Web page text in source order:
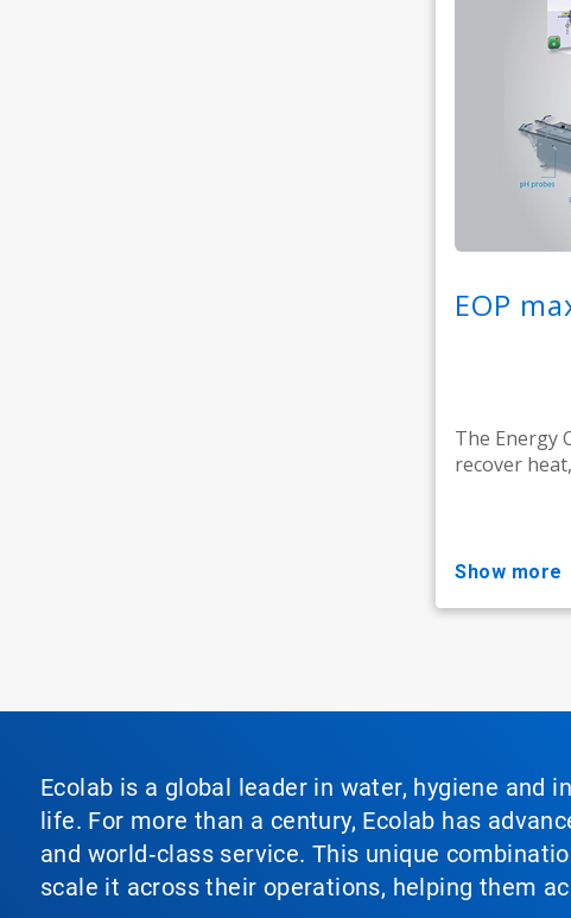
EOP
The Energy
recover
show more
Ecolab is a global leader in water, hygiene
life. For more than a century, Ecolab has
and world‑class service. This unique
scale it across their operations, helping them